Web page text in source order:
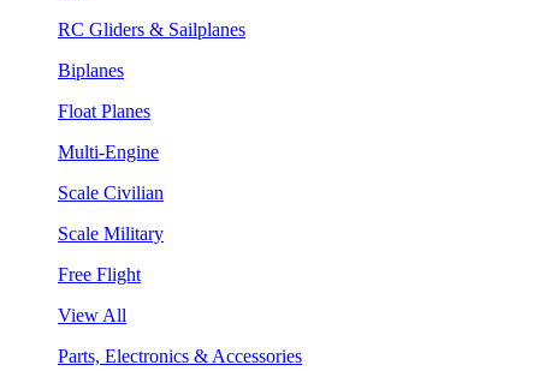
RC Gliders & Sailplanes
Biplanes
Float Planes
Multi-Engine
Scale Civilian
Scale Military
Free Flight
View All
Parts, Electronics & Accessories